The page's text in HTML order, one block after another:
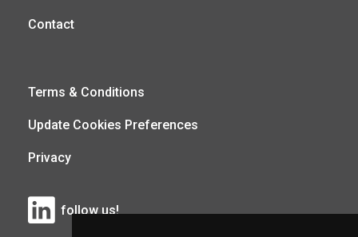
Contact
Terms & Conditions
Update Cookies Preferences
Privacy
follow us!